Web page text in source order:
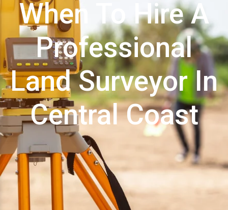
When To Hire A
Professional
Land Surveyor In
Central Coast